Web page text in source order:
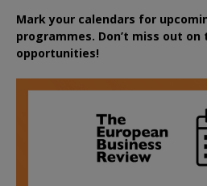
Mark your calendars for
programmes. Don’t miss out on
opportunities!